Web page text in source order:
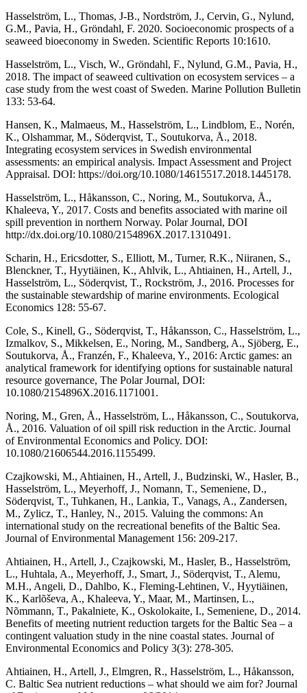
Hasselström, L., Thomas, J-B., Nordström, J., Cervin, G., Nylund,
G.M., Pavia, H., Gröndahl, F. 2020. Socioeconomic prospects of a
seaweed bioeconomy in Sweden. Scientific Reports 10:1610.
Hasselström, L., Visch, W., Gröndahl, F., Nylund, G.M., Pavia, H.,
2018. The impact of seaweed cultivation on ecosystem services – a
case study from the west coast of Sweden. Marine Pollution Bulletin
133: 53-64.
Hansen, K., Malmaeus, M., Hasselström, L., Lindblom, E., Norén,
K., Olshammar, M., Söderqvist, T., Soutukorva, Å., 2018.
Integrating ecosystem services in Swedish environmental
assessments: an empirical analysis. Impact Assessment and Project
Appraisal. DOI: https://doi.org/10.1080/14615517.2018.1445178.
Hasselström, L., Håkansson, C., Noring, M., Soutukorva, Å.,
Khaleeva, Y., 2017. Costs and benefits associated with marine oil
spill prevention in northern Norway. Polar Journal, DOI
http://dx.doi.org/10.1080/2154896X.2017.1310491.
Scharin, H., Ericsdotter, S., Elliott, M., Turner, R.K., Niiranen, S.,
Blenckner, T., Hyytiäinen, K., Ahlvik, L., Ahtiainen, H., Artell, J.,
Hasselström, L., Söderqvist, T., Rockström, J., 2016. Processes for
the sustainable stewardship of marine environments. Ecological
Economics 128: 55-67.
Cole, S., Kinell, G., Söderqvist, T., Håkansson, C., Hasselström, L.,
Izmalkov, S., Mikkelsen, E., Noring, M., Sandberg, A., Sjöberg, E.,
Soutukorva, Å., Franzén, F., Khaleeva, Y., 2016: Arctic games: an
analytical framework for identifying options for sustainable natural
resource governance, The Polar Journal, DOI:
10.1080/2154896X.2016.1171001.
Noring, M., Gren, Å., Hasselström, L., Håkansson, C., Soutukorva,
Å., 2016. Valuation of oil spill risk reduction in the Arctic. Journal
of Environmental Economics and Policy. DOI:
10.1080/21606544.2016.1155499.
Czajkowski, M., Ahtiainen, H., Artell, J., Budzinski, W., Hasler, B.,
Hasselström, L., Meyerhoff, J., Nomann, T., Semeniene, D.,
Söderqvist, T., Tuhkanen, H., Lankia, T., Vanags, A., Zandersen,
M., Zylicz, T., Hanley, N., 2015. Valuing the commons: An
international study on the recreational benefits of the Baltic Sea.
Journal of Environmental Management 156: 209-217.
Ahtiainen, H., Artell, J., Czajkowski, M., Hasler, B., Hasselström,
L., Huhtala, A., Meyerhoff, J., Smart, J., Söderqvist, T., Alemu,
M.H., Angeli, D., Dahlbo, K., Fleming-Lehtinen, V., Hyytiäinen,
K., Karlõševa, A., Khaleeva, Y., Maar, M., Martinsen, L.,
Nõmmann, T., Pakalniete, K., Oskolokaite, I., Semeniene, D., 2014.
Benefits of meeting nutrient reduction targets for the Baltic Sea – a
contingent valuation study in the nine coastal states. Journal of
Environmental Economics and Policy 3(3): 278-305.
Ahtiainen, H., Artell, J., Elmgren, R., Hasselström, L., Håkansson,
C. Baltic Sea nutrient reductions – what should we aim for? Journal